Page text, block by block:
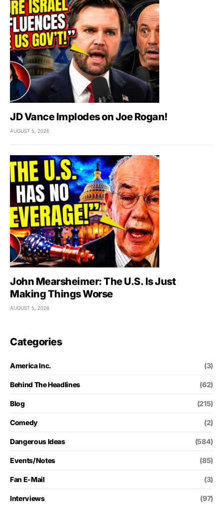
JD Vance Implodes on Joe Rogan!
AUGUST 5, 2026
John Mearsheimer: The U.S. Is Just
Making Things Worse
AUGUST 5, 2026
Categories
America Inc. (3)
Behind The Headlines (62)
Blog (215)
Comedy (2)
Dangerous Ideas (584)
Events/Notes (85)
Fan E-Mail (3)
Interviews (97)